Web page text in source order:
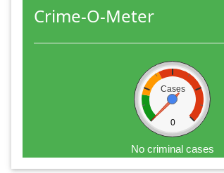
Crime-O-Meter
Cases
0
No criminal cases